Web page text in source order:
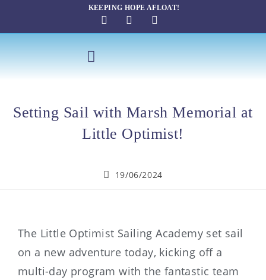
KEEPING HOPE AFLOAT!
Setting Sail with Marsh Memorial at
Little Optimist!
19/06/2024
The Little Optimist Sailing Academy set sail
on a new adventure today, kicking off a
multi-day program with the fantastic team